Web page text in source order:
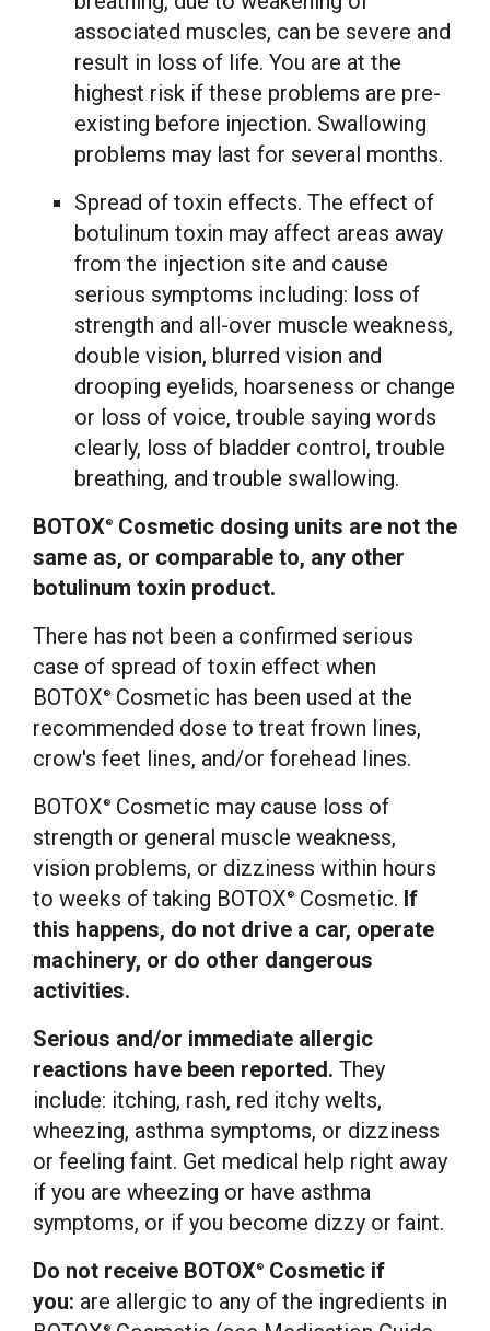
associated muscles, can be severe and
result in loss of life. You are at the
highest risk if these problems are pre-
existing before injection. Swallowing
problems may last for several months.
Spread of toxin effects. The effect of
botulinum toxin may affect areas away
from the injection site and cause
serious symptoms including: loss of
strength and all-over muscle weakness,
double vision, blurred vision and
drooping eyelids, hoarseness or change
or loss of voice, trouble saying words
clearly, loss of bladder control, trouble
breathing, and trouble swallowing.
BOTOX®
Cosmetic dosing units are not the
same as, or comparable to, any other
botulinum toxin product.
There has not been a confirmed serious
case of spread of toxin effect when
BOTOX ®
Cosmetic has been used at the
recommended dose to treat frown lines,
crow's feet lines, and/or forehead lines.
BOTOX ®
Cosmetic may cause loss of
strength or general muscle weakness,
vision problems, or dizziness within hours
to weeks of taking BOTOX ® Cosmetic. If
this happens, do not drive a car, operate
machinery, or do other dangerous
activities.
Serious and/or immediate allergic
reactions have been reported. They
include: itching, rash, red itchy welts,
wheezing, asthma symptoms, or dizziness
or feeling faint. Get medical help right away
if you are wheezing or have asthma
symptoms, or if you become dizzy or faint.
Do not receive BOTOX®
Cosmetic if
you: are allergic to any of the ingredients in
®